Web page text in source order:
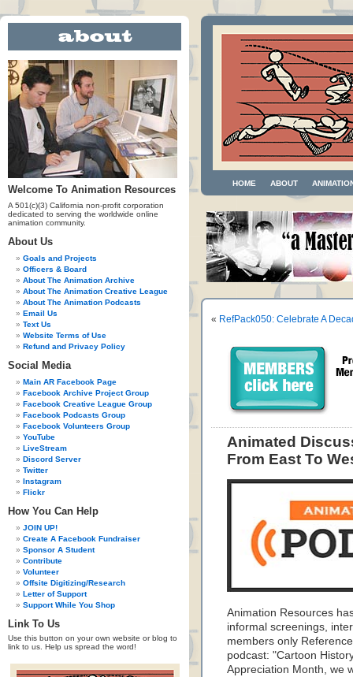
Welcome To Animation Resources
A 501(c)(3) California non-profit corporation
dedicated to serving the worldwide online
animation community.
About Us
Goals and Projects
Officers & Board
About The Animation Archive
About The Animation Creative League
About The Animation Podcasts
Email Us
Text Us
Website Terms of Use
Refund and Privacy Policy
Social Media
Main AR Facebook Page
Facebook Archive Project Group
Facebook Creative League Group
Facebook Podcasts Group
Facebook Volunteers Group
YouTube
LiveStream
Discord Server
Twitter
Instagram
Flickr
How You Can Help
JOIN UP!
Create A Facebook Fundraiser
Sponsor A Student
Contribute
Volunteer
Offsite Digitizing/Research
Letter of Support
Support While You Shop
Link To Us
Use this button on your own website or blog to
link to us. Help us spread the word!
HOME ABOUT
« RefPack050: Celebrate A
Animated
From East To
Animation Resources
informal screenings,
members only
podcast: "Cartoon
Appreciation Month, we